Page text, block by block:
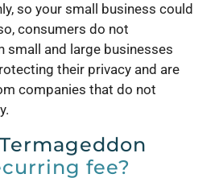
so your small business could
consumers do not
small and large businesses
their privacy and are
companies that do not
Termageddon
fee?